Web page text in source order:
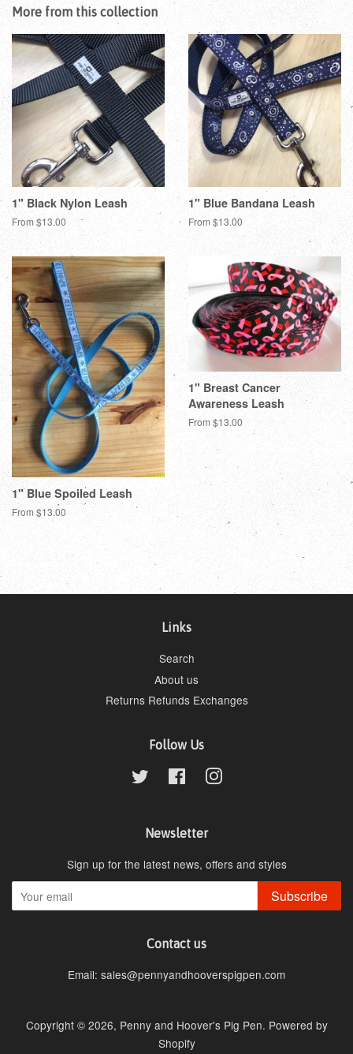
More from this collection
1" Black Nylon Leash
From $13.00
1" Blue Bandana Leash
From $13.00
1" Blue Spoiled Leash
From $13.00
1" Breast Cancer
Awareness Leash
From $13.00
Links
Search
About us
Returns Refunds Exchanges
Follow Us
Twitter FacebookInstagram
Newsletter
Sign up for the latest news, offers and styles
Subscribe
Contact us
Email: sales@pennyandhooverspigpen.com
Copyright © 2026, Penny and Hoover's Pig Pen. Powered by
Shopify